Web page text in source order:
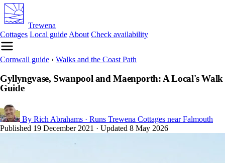
Trewena
Cottages Local guide About Check availability
Cornwall guide › Walks and the Coast Path
Gyllyngvase, Swanpool and Maenporth: A Local's Walk
Guide
By Rich Abrahams · Runs Trewena Cottages near Falmouth
Published 19 December 2021 · Updated 8 May 2026